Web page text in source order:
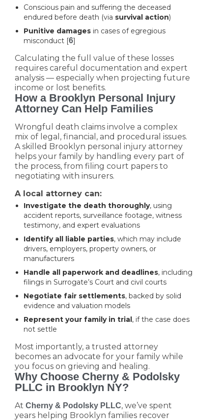
Conscious pain and suffering the deceased
endured before death (via survival action)
Punitive damages in cases of egregious
misconduct [6]
Calculating the full value of these losses
requires careful documentation and expert
analysis — especially when projecting future
income or lost benefits.
How a Brooklyn Personal Injury
Attorney Can Help Families
Wrongful death claims involve a complex
mix of legal, financial, and procedural issues.
A skilled Brooklyn personal injury attorney
helps your family by handling every part of
the process, from filing court papers to
negotiating with insurers.
A local attorney can:
Investigate the death thoroughly, using
accident reports, surveillance footage, witness
testimony, and expert evaluations
Identify all liable parties, which may include
drivers, employers, property owners, or
manufacturers
Handle all paperwork and deadlines, including
filings in Surrogate’s Court and civil courts
Negotiate fair settlements, backed by solid
evidence and valuation models
Represent your family in trial, if the case does
not settle
Most importantly, a trusted attorney
becomes an advocate for your family while
you focus on grieving and healing.
Why Choose Cherny & Podolsky
PLLC in Brooklyn NY?
At Cherny & Podolsky PLLC, we’ve spent
years helping Brooklyn families recover